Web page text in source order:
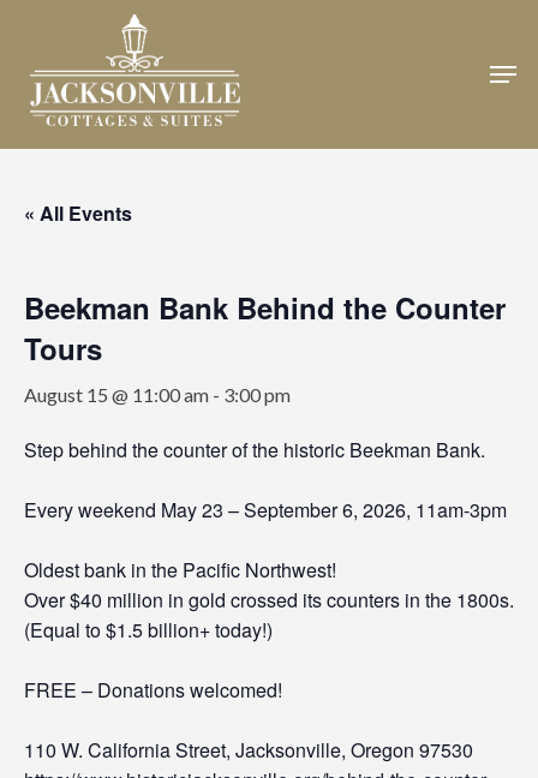
main
content
« All Events
Beekman Bank Behind the Counter
Tours
August 15 @ 11:00 am - 3:00 pm
Step behind the counter of the historic Beekman Bank.
Every weekend May 23 – September 6, 2026, 11am-3pm
Oldest bank in the Pacific Northwest!
Over $40 million in gold crossed its counters in the 1800s.
(Equal to $1.5 billion+ today!)
FREE – Donations welcomed!
110 W. California Street, Jacksonville, Oregon 97530
Close